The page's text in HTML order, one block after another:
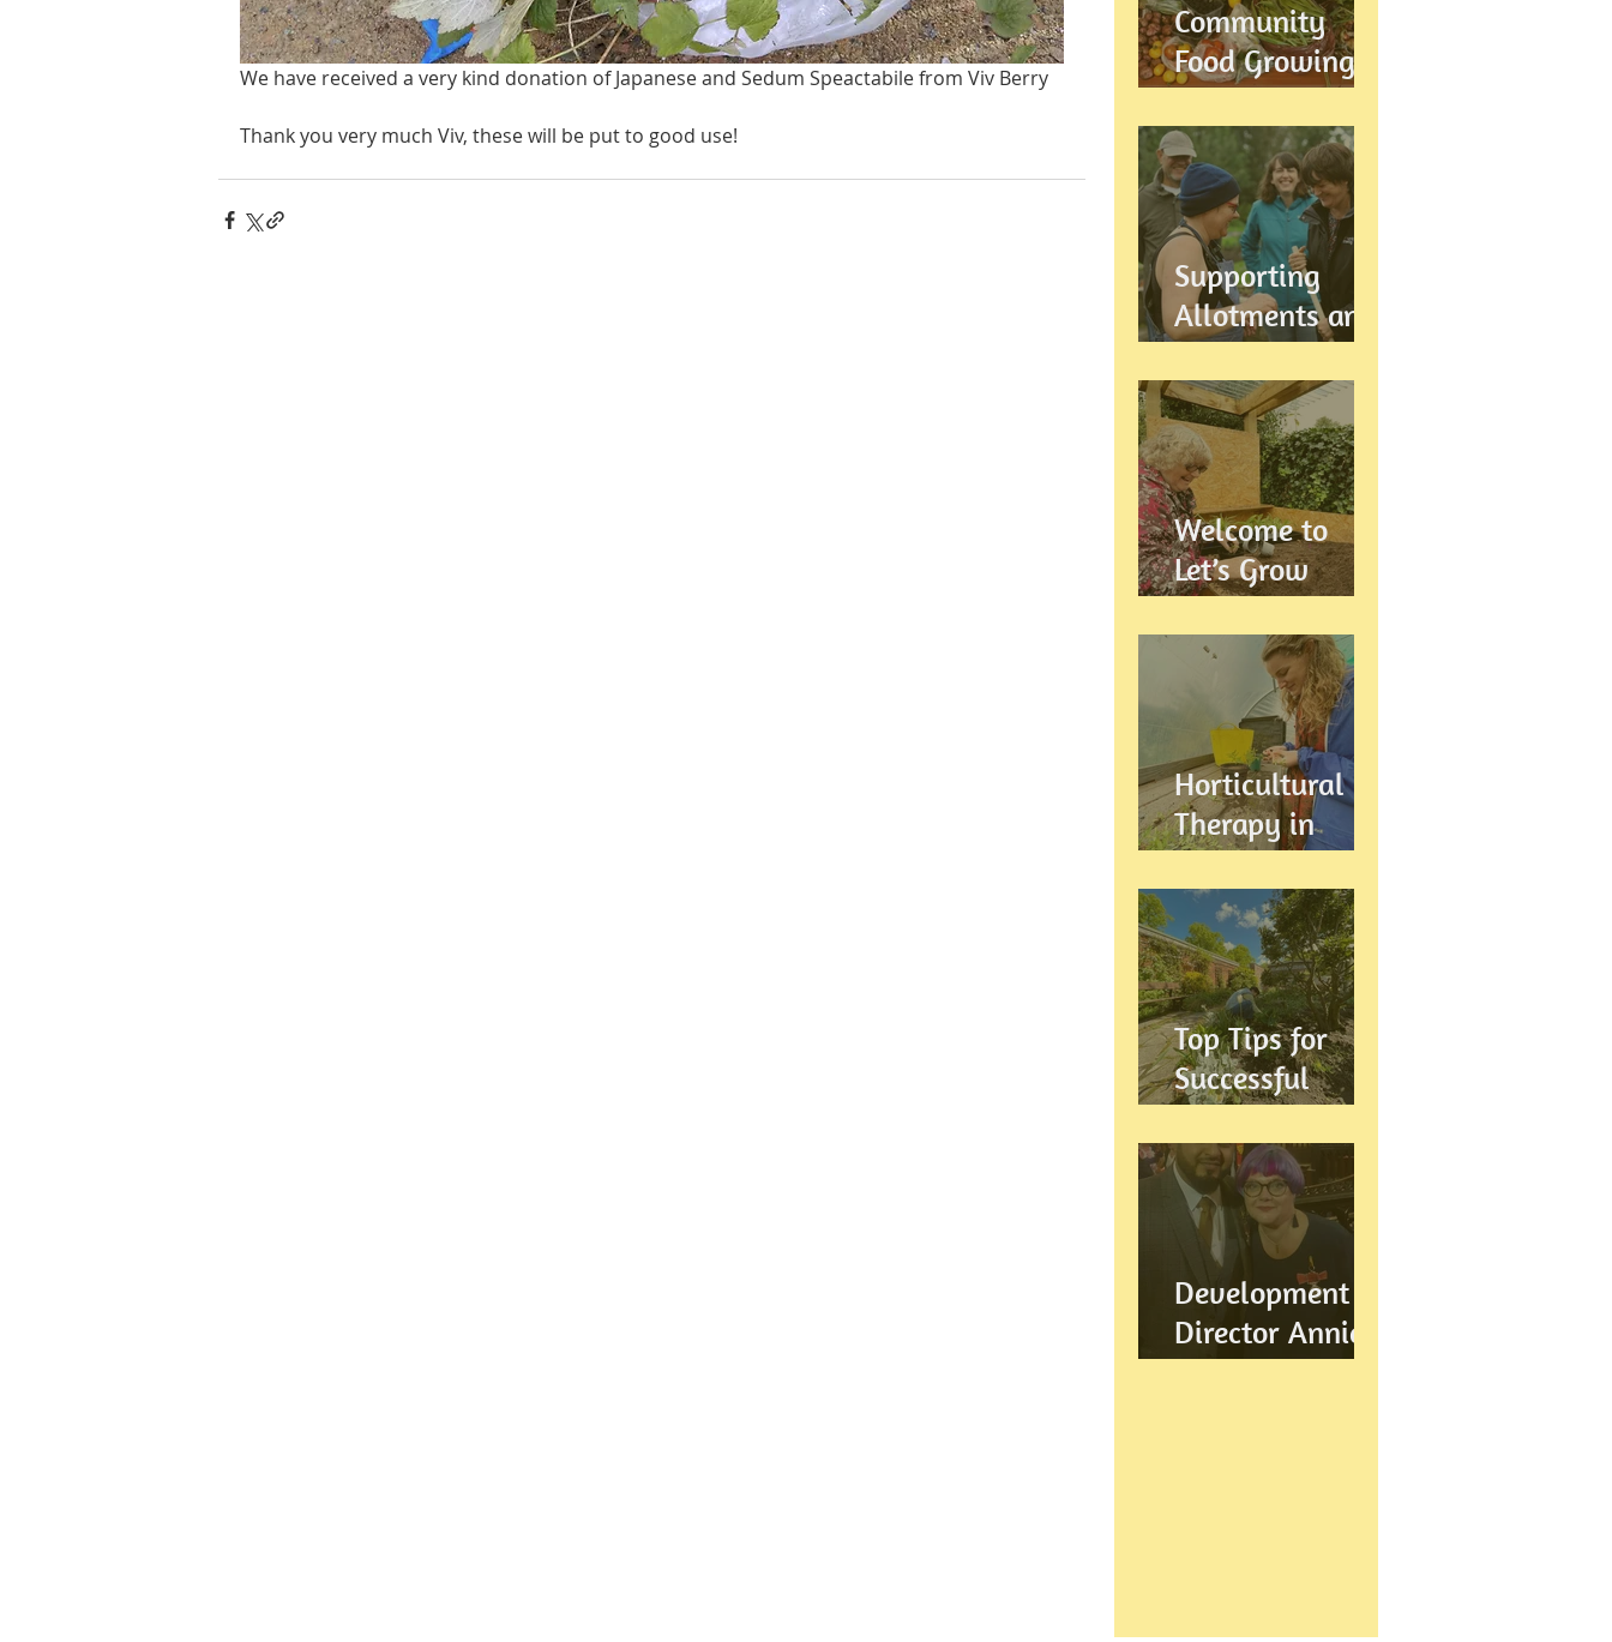
We have received a very kind donation of Japanese and Sedum Speactabile from Viv Berry
Thank you very much Viv, these will be put to good use!
Community
Food Growing in
Preston,
Lancashire: How
Let's Grow
Preston
Supports
Supporting
Allotments and
Community
Gardening in
Preston
Welcome to
Let’s Grow
Preston:
Growing
Community &
Wellbeing
Horticultural
Therapy in
Preston,
Lancashire: How
Gardening
Supports
Mental
Wellbeing
Top Tips for
Successful
Gardening in
Preston,
Lancashire
Development
Director Annie
Wynn awarded